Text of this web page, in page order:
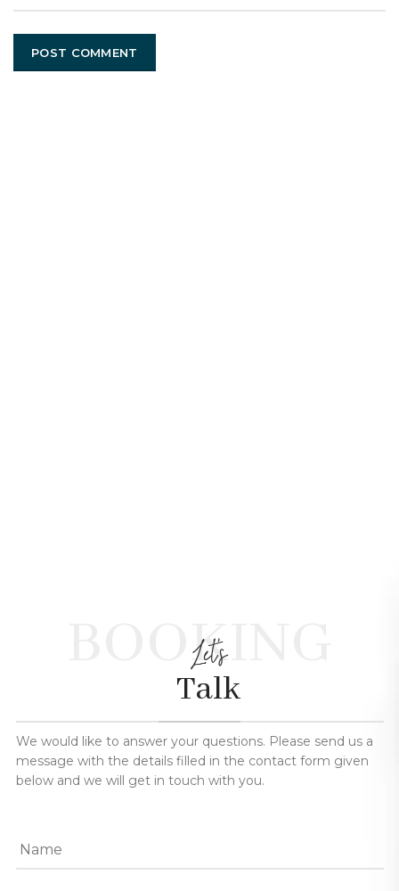
BOOKING
Let's
Talk
We would like to answer your questions. Please send us a
message with the details filled in the contact form given
below and we will get in touch with you.